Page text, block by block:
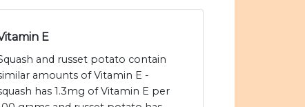
E
and russet potato contain
amounts of Vitamin E -
has 1.3mg of Vitamin E per